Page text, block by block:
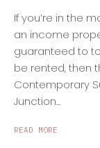
If you’re in the
an income
guaranteed to
be rented, then
Contemporary
Junction...
READ MORE